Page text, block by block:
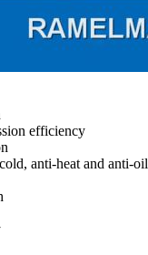
efficiency
anti-heat and anti-oil